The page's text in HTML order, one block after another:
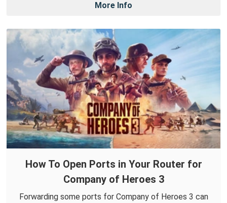
More Info
How To Open Ports in Your Router for
Company of Heroes 3
Forwarding some ports for Company of Heroes 3 can